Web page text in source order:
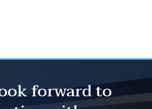
forward to